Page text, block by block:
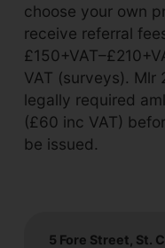
5 Fore Street, St.
choose your own
receive referral
VAT (surveys). Mlr
legally required
(£60 inc VAT)
be issued.